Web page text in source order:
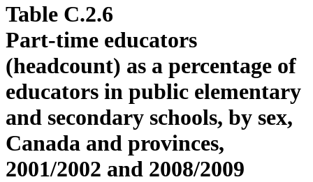
Table C.2.6
Part-time educators
(headcount) as a percentage of
educators in public elementary
and secondary schools, by sex,
Canada and provinces,
2001/2002 and 2008/2009